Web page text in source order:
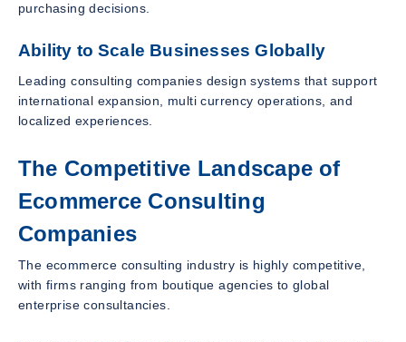
purchasing decisions.
Ability to Scale Businesses Globally
Leading consulting companies design systems that support
international expansion, multi currency operations, and
localized experiences.
The Competitive Landscape of
Ecommerce Consulting
Companies
The ecommerce consulting industry is highly competitive,
with firms ranging from boutique agencies to global
enterprise consultancies.